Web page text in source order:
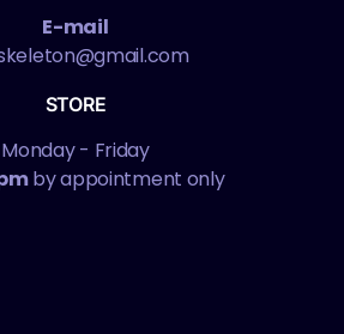
E-mail
STORE
Monday - Friday
by appointment only